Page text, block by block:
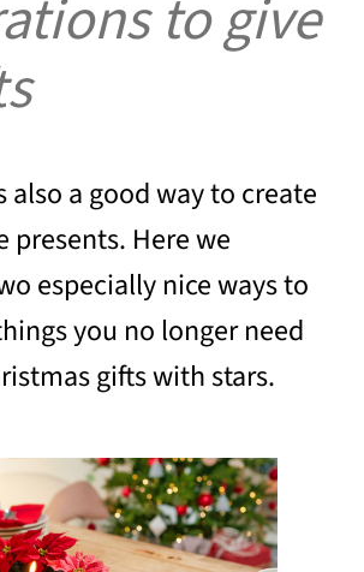
to give
also a good way to create
Here we
especially nice ways to
you no longer need
gifts with stars.